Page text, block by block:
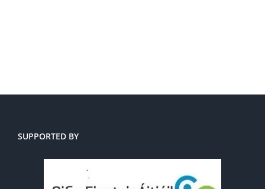
SUPPORTED BY